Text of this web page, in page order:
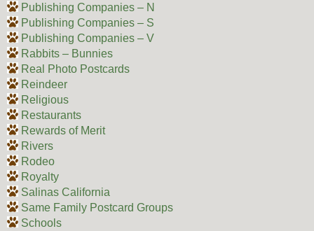
Publishing Companies – N
Publishing Companies – S
Publishing Companies – V
Rabbits – Bunnies
Real Photo Postcards
Reindeer
Religious
Restaurants
Rewards of Merit
Rivers
Rodeo
Royalty
Salinas California
Same Family Postcard Groups
Schools